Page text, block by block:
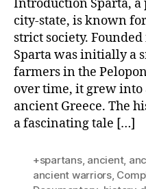
Introduction Sparta,
city-state, is known
strict society.
Sparta was initially a
farmers in the
over time, it grew
ancient Greece. The
a fascinating tale […]
+spartans, ancient,
ancient warriors,